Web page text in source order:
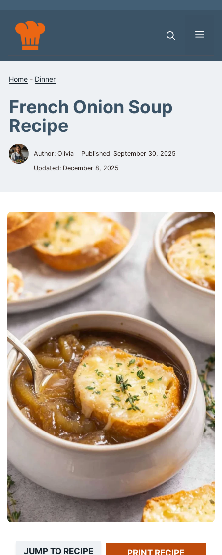
content
Home - Dinner
French Onion Soup
Recipe
Author: Olivia Published: September 30, 2025
Updated: December 8, 2025
JUMP TO RECIPE PRINT RECIPE